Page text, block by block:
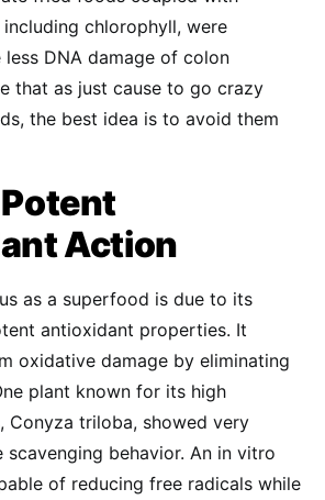
chlorophyll, were
DNA damage of colon
that as just cause to go crazy
the best idea is to avoid them
Action
as a superfood is due to its
antioxidant properties. It
oxidative damage by eliminating
plant known for its high
Conyza triloba, showed very
scavenging behavior. An in vitro
of reducing free radicals while